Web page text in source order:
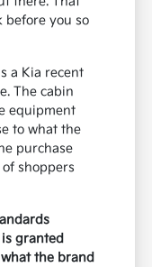
before you so
a Kia recent
The cabin
equipment
to what the
purchase
shoppers
granted
the brand